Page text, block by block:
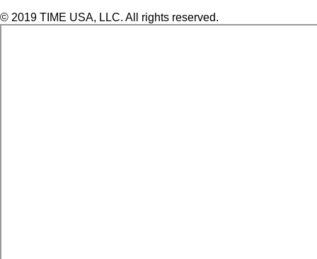
© 2019 TIME USA, LLC. All rights reserved.